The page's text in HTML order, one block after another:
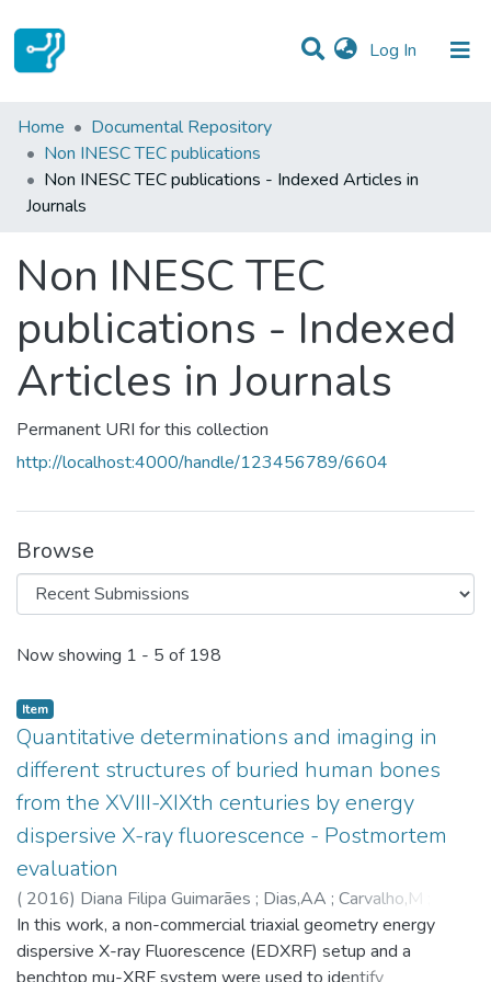
Log In (current)
Statistics
Communities & Collections
All of DSpace
Home
Documental Repository
Non INESC TEC publications
Non INESC TEC publications - Indexed Articles in
Journals
Non INESC TEC
publications - Indexed
Articles in Journals
Permanent URI for this collection
http://localhost:4000/handle/123456789/6604
Browse
Recent Submissions
Now showing 1 - 5 of 198
Item
Quantitative determinations and imaging in
different structures of buried human bones
from the XVIII-XIXth centuries by energy
dispersive X-ray fluorescence - Postmortem
evaluation
( 2016) Diana Filipa Guimarães ; Dias,AA ; Carvalho,M
Carvalho,ML ; Santos,JP;Henriques,FR ;Curate,F;
Pessanha,S ;6888
In this work, a non-commercial triaxial geometry energy
dispersive X-ray Fluorescence (EDXRF) setup and a